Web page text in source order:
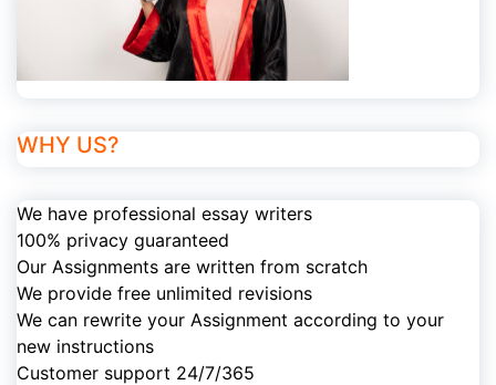
WHY US?
We have professional essay writers
100% privacy guaranteed
Our Assignments are written from scratch
We provide free unlimited revisions
We can rewrite your Assignment according to your
new instructions
Customer support 24/7/365